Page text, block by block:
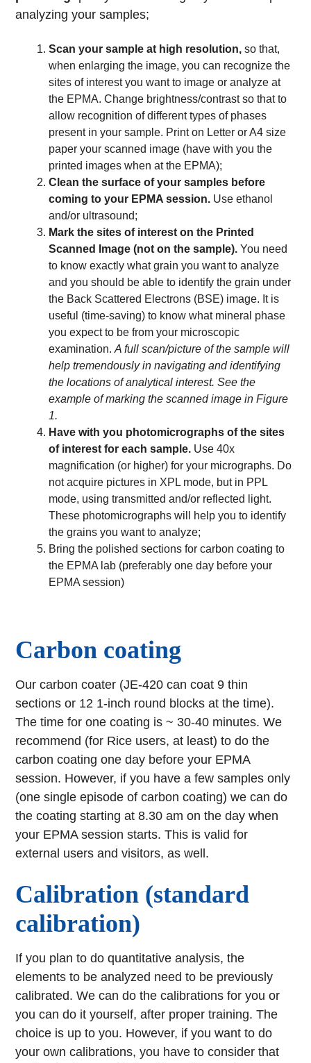
analyzing your samples;
Scan your sample at high resolution,so that,
when enlarging the image, you can recognize the
sites of interest you want to image or analyze at
the EPMA. Change brightness/contrast so that to
allow recognition of different types of phases
present in your sample. Print on Letter or A4 size
paper your scanned image (have with you the
printed images when at the EPMA);
Clean the surface of your samples before
coming to your EPMA session. Use ethanol
and/or ultrasound;
Mark the sites of interest on the Printed
Scanned Image (not on the sample).You need
to know exactly what grain you want to analyze
and you should be able to identify the grain under
the Back Scattered Electrons (BSE) image. It is
useful (time-saving) to know what mineral phase
you expect to be from your microscopic
examination.A full scan/picture of the sample will
help tremendously in navigating and identifying
the locations of analytical interest. See the
example of marking the scanned image in Figure
1.
Have with you photomicrographs of the sites
of interest for each sample. Use 40x
magnification (or higher) for your micrographs. Do
not acquire pictures in XPL mode, but in PPL
mode, using transmitted and/or reflected light.
These photomicrographs will help you to identify
the grains you want to analyze;
Bring the polished sections for carbon coating to
the EPMA lab (preferably one day before your
EPMA session)
Carbon coating
Our carbon coater (JE-420 can coat 9 thin
sections or 12 1-inch round blocks at the time).
The time for one coating is ~ 30-40 minutes. We
recommend (for Rice users, at least) to do the
carbon coating one day before your EPMA
session. However, if you have a few samples only
(one single episode of carbon coating) we can do
the coating starting at 8.30 am on the day when
your EPMA session starts. This is valid for
external users and visitors, as well.
Calibration (standard
calibration)
If you plan to do quantitative analysis, the
elements to be analyzed need to be previously
calibrated. We can do the calibrations for you or
you can do it yourself, after proper training. The
choice is up to you. However, if you want to do
your own calibrations, you have to consider that